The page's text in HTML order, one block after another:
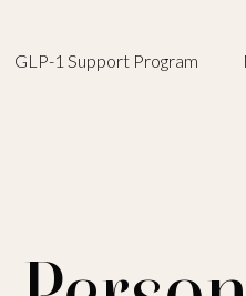
GLP-1 Support Program